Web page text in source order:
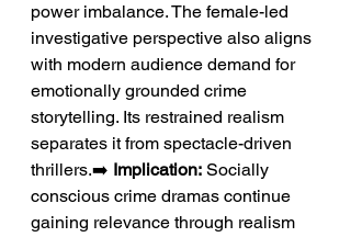
power imbalance. The female-led
investigative perspective also aligns
with modern audience demand for
emotionally grounded crime
storytelling. Its restrained realism
separates it from spectacle-driven
thrillers.➡️ Implication: Socially
conscious crime dramas continue
gaining relevance through realism